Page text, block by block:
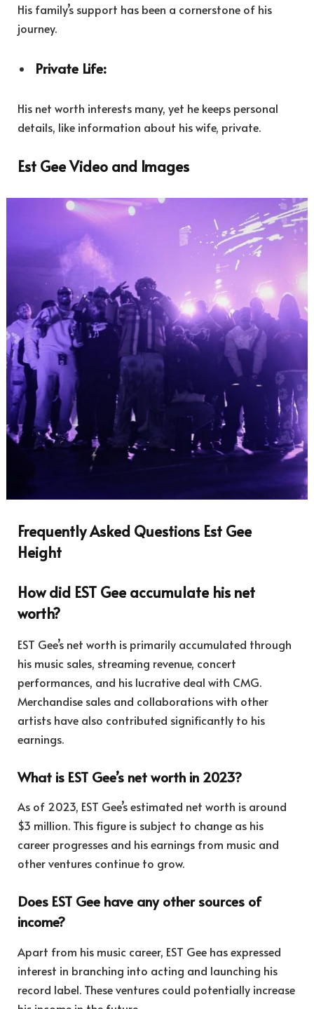
His family’s support has been a cornerstone of his
journey.
Private Life:
His net worth interests many, yet he keeps personal
details, like information about his wife, private.
Est Gee Video and Images
Frequently Asked Questions Est Gee
Height
How did EST Gee accumulate his net
worth?
EST Gee’s net worth is primarily accumulated through
his music sales, streaming revenue, concert
performances, and his lucrative deal with CMG.
Merchandise sales and collaborations with other
artists have also contributed significantly to his
earnings.
What is EST Gee’s net worth in 2023?
As of 2023, EST Gee’s estimated net worth is around
$3 million. This figure is subject to change as his
career progresses and his earnings from music and
other ventures continue to grow.
Does EST Gee have any other sources of
income?
Apart from his music career, EST Gee has expressed
interest in branching into acting and launching his
record label. These ventures could potentially increase